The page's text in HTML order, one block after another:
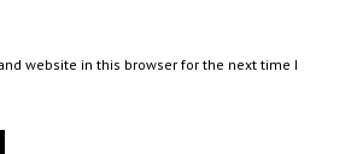
website in this browser for the next time I